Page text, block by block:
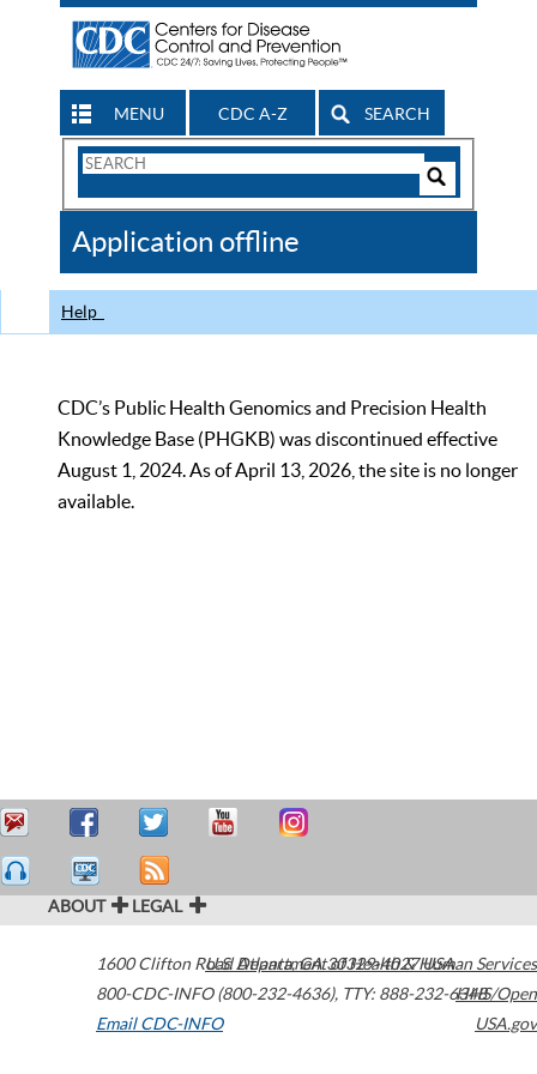
MENU CDC A-Z SEARCH
Search
CDC
Application offline
Help
CDC’s Public Health Genomics and Precision Health
Knowledge Base (PHGKB) was discontinued effective
August 1, 2024. As of April 13, 2026, the site is no longer
available.
ABOUT LEGAL
1600 Clifton Road Atlanta,GA30329-4027USA
800-CDC-INFO (800-232-4636), TTY: 888-232-6348
Email CDC-INFO
U.S. Department of Health & Human Services
HHS/Open
USA.gov